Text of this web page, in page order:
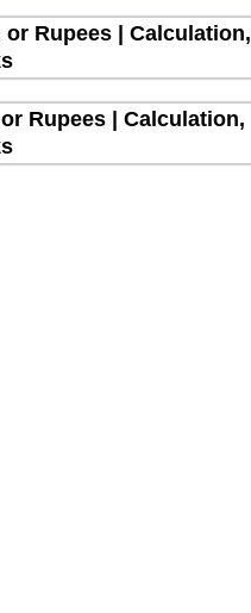
Rupees | Calculation,
Rupees | Calculation,